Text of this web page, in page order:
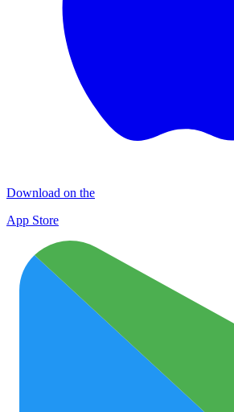
Download on the
App Store